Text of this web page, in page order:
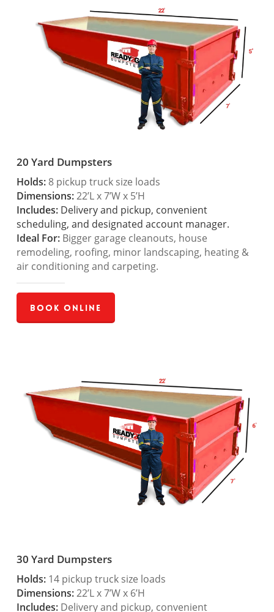
20 Yard Dumpsters
Holds:8 pickup truck size loads
Dimensions:22’L x 7’W x 5’H
Includes: Delivery and pickup, convenient
scheduling, and designated account manager.
Ideal For:Bigger garage cleanouts, house
remodeling, roofing, minor landscaping, heating &
air conditioning and carpeting.
Book Online
30 Yard Dumpsters
Holds:14 pickup truck size loads
Dimensions:22’L x 7’W x 6’H
Includes:Delivery and pickup, convenient